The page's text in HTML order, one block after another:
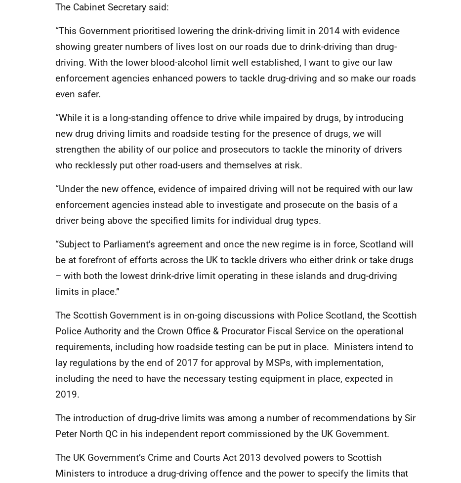
The Cabinet Secretary said:
“This Government prioritised lowering the drink-driving limit in 2014 with evidence
showing greater numbers of lives lost on our roads due to drink-driving than drug-
driving. With the lower blood-alcohol limit well established, I want to give our law
enforcement agencies enhanced powers to tackle drug-driving and so make our roads
even safer.
“While it is a long-standing offence to drive while impaired by drugs, by introducing
new drug driving limits and roadside testing for the presence of drugs, we will
strengthen the ability of our police and prosecutors to tackle the minority of drivers
who recklessly put other road-users and themselves at risk.
“Under the new offence, evidence of impaired driving will not be required with our law
enforcement agencies instead able to investigate and prosecute on the basis of a
driver being above the specified limits for individual drug types.
“Subject to Parliament’s agreement and once the new regime is in force, Scotland will
be at forefront of efforts across the UK to tackle drivers who either drink or take drugs
– with both the lowest drink-drive limit operating in these islands and drug-driving
limits in place.”
The Scottish Government is in on-going discussions with Police Scotland, the Scottish
Police Authority and the Crown Office & Procurator Fiscal Service on the operational
requirements, including how roadside testing can be put in place. Ministers intend to
lay regulations by the end of 2017 for approval by MSPs, with implementation,
including the need to have the necessary testing equipment in place, expected in
2019.
The introduction of drug-drive limits was among a number of recommendations by Sir
Peter North QC in his independent report commissioned by the UK Government.
The UK Government’s Crime and Courts Act 2013 devolved powers to Scottish
Ministers to introduce a drug-driving offence and the power to specify the limits that